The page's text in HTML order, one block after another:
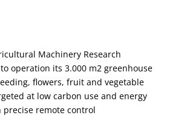
Machinery Research
operation its 3.000 m2 greenhouse
flowers, fruit and vegetable
at low carbon use and energy
precise remote control